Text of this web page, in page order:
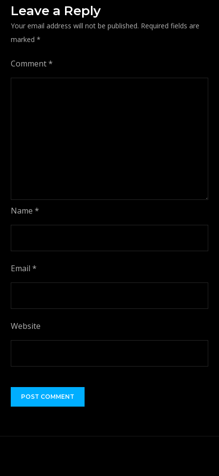
Leave a Reply
Your email address will not be published. Required fields are
marked*
Comment*
Name*
Email*
Website